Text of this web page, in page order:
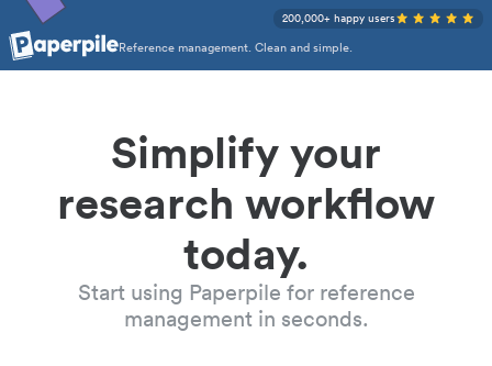
Reference management. Clean and simple.
200,000+ happy users
Simplify your
research workflow
today.
Start using Paperpile for reference
management in seconds.